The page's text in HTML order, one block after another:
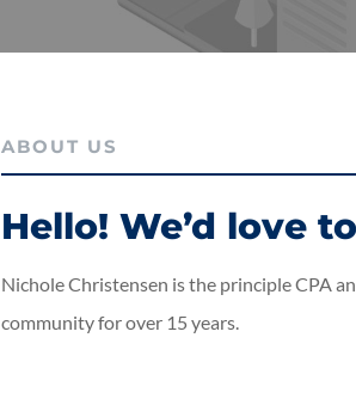
ABOUT US
Hello! We’d love
Nichole Christensen is the principle CPA
community for over 15 years.